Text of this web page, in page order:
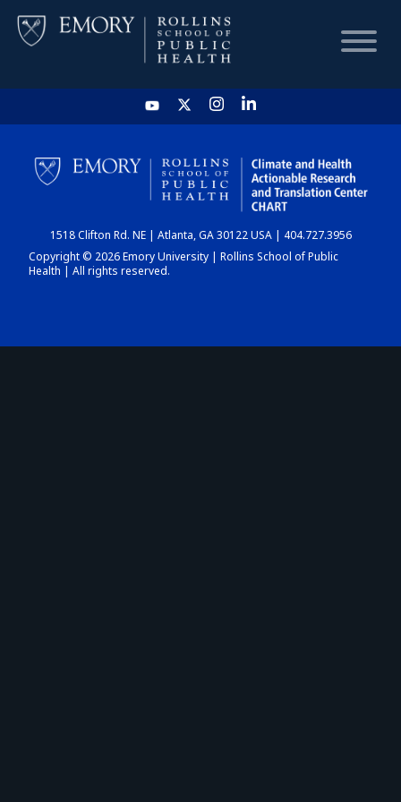
HOME
CHART
DASHBOARD
1518 Clifton Rd. NE | Atlanta, GA 30122 USA | 404.727.3956
Copyright © 2026 Emory University | Rollins School of Public
Health | All rights reserved.